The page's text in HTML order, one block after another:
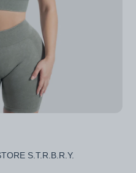
S.T.R.B.R.Y.